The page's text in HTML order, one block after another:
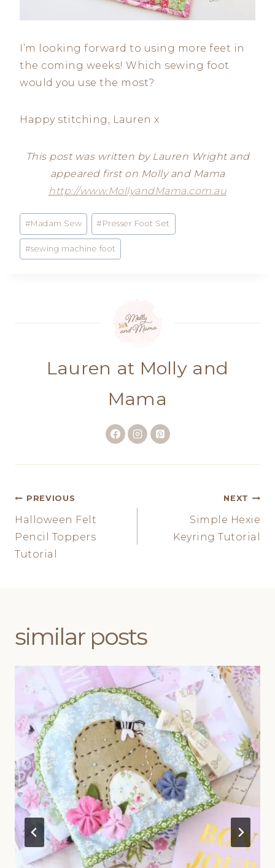
I’m looking forward to using more feet in
the coming weeks! Which sewing foot
would you use the most?
Happy stitching, Lauren x
This post was written by Lauren Wright and
appeared first on Molly and Mama
http://www.MollyandMama.com.au
Post
Tags:
#Madam Sew #Presser Foot Set
#sewing machine foot
Lauren at Molly and
Mama
Post
navigation
PREVIOUS
Halloween Felt
Pencil Toppers
Tutorial
NEXT
Simple Hexie
Keyring Tutorial
similar posts